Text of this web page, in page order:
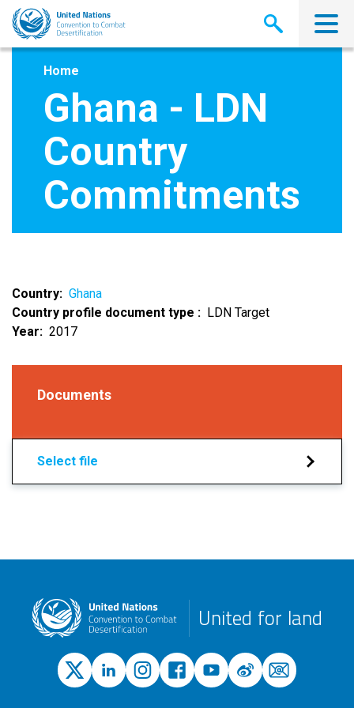
Skip
main
Home
Ghana - LDN
Country
Commitments
Country
Ghana
Country profile document type
LDN Target
Year
2017
Documents
Select file
United for land